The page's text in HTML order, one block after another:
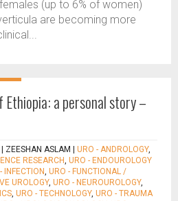
(up to 6% of women)
are becoming more
Ethiopia: a personal story –
ZEESHAN ASLAM URO - ANDROLOGY,
RESEARCH, URO - ENDOUROLOGY
INFECTION, URO - FUNCTIONAL /
UROLOGY, URO - NEUROUROLOGY,
, URO - TECHNOLOGY, URO - TRAUMA